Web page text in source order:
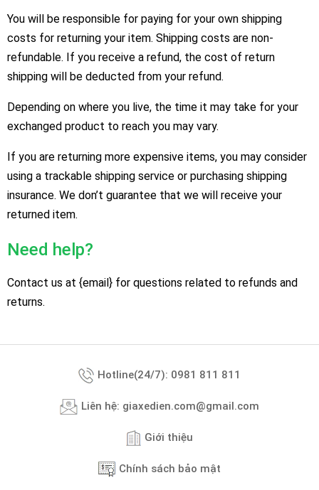
You will be responsible for paying for your own shipping
costs for returning your item. Shipping costs are non-
refundable. If you receive a refund, the cost of return
shipping will be deducted from your refund.
Depending on where you live, the time it may take for your
exchanged product to reach you may vary.
If you are returning more expensive items, you may consider
using a trackable shipping service or purchasing shipping
insurance. We don’t guarantee that we will receive your
returned item.
Need help?
Contact us at {email} for questions related to refunds and
returns.
Hotline(24/7): 0981 811 811
Liên hệ: giaxedien.com@gmail.com
Giới thiệu
Chính sách bảo mật